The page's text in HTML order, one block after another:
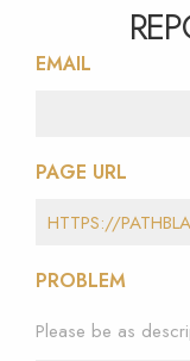
EMAIL
PAGE URL
PROBLEM
Please be as